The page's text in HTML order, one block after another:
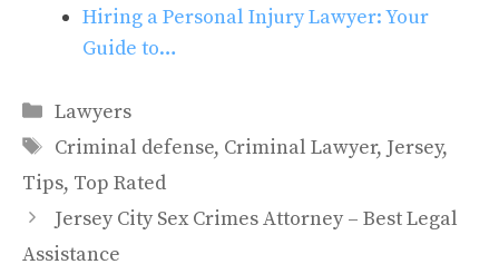
Hiring a Personal Injury Lawyer: Your
Guide to…
Categories
Lawyers
Tags
Criminal defense, Criminal Lawyer, Jersey,
Tips, Top Rated
Jersey City Sex Crimes Attorney – Best Legal
Assistance